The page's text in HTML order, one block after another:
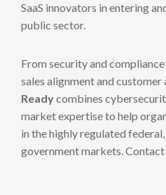
SaaS innovators in entering
public sector.
From security and
sales alignment and customer
Readycombines
market expertise to help
in the highly regulated
government markets.